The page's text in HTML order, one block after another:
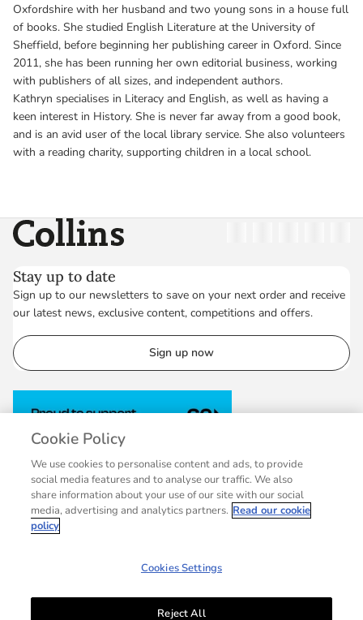
Oxfordshire with her husband and two young sons in a house full
of books. She studied English Literature at the University of
Sheffield, before beginning her publishing career in Oxford. Since
2011, she has been running her own editorial business, working
with publishers of all sizes, and independent authors.
Kathryn specialises in Literacy and English, as well as having a
keen interest in History. She is never far away from a good book,
and is an avid user of the local library service. She also volunteers
with a reading charity, supporting children in a local school.
Collins
Stay up to date
Sign up to our newsletters to save on your next order and receive
our latest news, exclusive content, competitions and offers.
Sign up now
Cookie Policy
We use cookies to personalise content and ads, to provide
social media features and to analyse our traffic. We also
share information about your use of our site with our social
media, advertising and analytics partners. Read our cookie
policy
Cookies Settings
Reject All